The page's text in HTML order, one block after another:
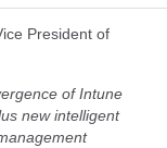
President of
of Intune
new intelligent